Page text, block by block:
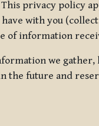
privacy policy
with you
of information
we
the future and